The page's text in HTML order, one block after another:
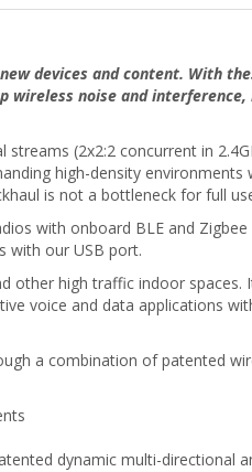
devices and content. With
noise and interference,
(2x2:2 concurrent in
high-density
is not a bottleneck for full
with onboard BLE and
with our USB port.
other high traffic indoor
voice and data applications
a combination of patented
dynamic multi-directional